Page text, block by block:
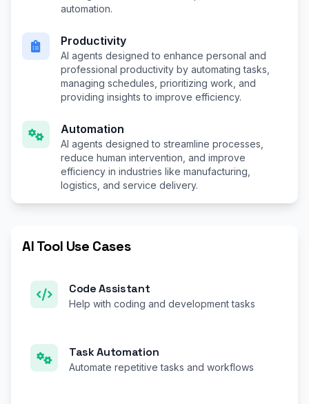
automation.
Productivity
AI agents designed to enhance personal and
professional productivity by automating tasks,
managing schedules, prioritizing work, and
providing insights to improve efficiency.
Automation
AI agents designed to streamline processes,
reduce human intervention, and improve
efficiency in industries like manufacturing,
logistics, and service delivery.
AI Tool Use Cases
Code Assistant
Help with coding and development tasks
Task Automation
Automate repetitive tasks and workflows